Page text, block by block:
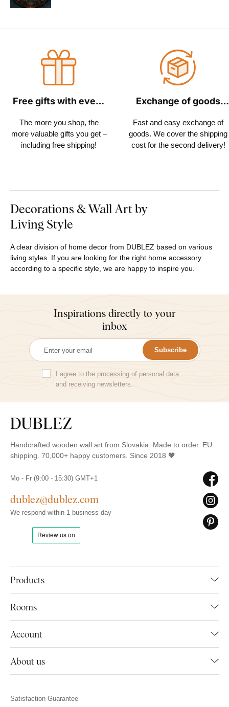
Free gifts with every
The more you shop, the
more valuable gifts you get –
including free shipping!
Exchange of goods
Fast and easy exchange of
goods. We cover the shipping
cost for the second delivery!
Decorations & Wall Art by
Living Style
A clear division of home decor from DUBLEZ based on various
living styles. If you are looking for the right home accessory
according to a specific style, we are happy to inspire you.
Inspirations directly to your
inbox
Subscribe
I agree to the processing of personal data
and receiving newsletters.
Handcrafted wooden wall art from Slovakia. Made to order. EU
shipping. 70,000+ happy customers. Since 2018 🧡
Products
Rooms
Account
About us
Mo - Fr (9:00 - 15:30) GMT+1
dublez@dublez.com
We respond within 1 business day
Satisfaction Guarantee